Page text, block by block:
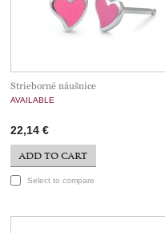
Strieborné náušnice
AVAILABLE
22,14 €
ADD TO CART
Select to compare